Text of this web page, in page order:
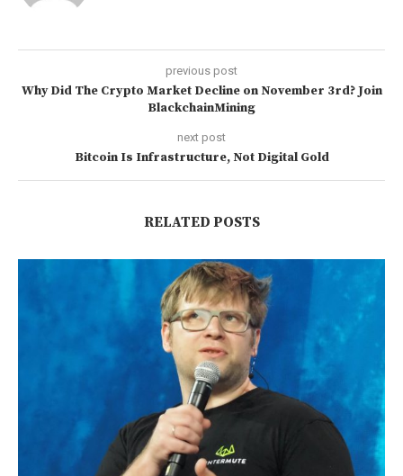
previous post
Why Did The Crypto Market Decline on November 3rd? Join
BlackchainMining
next post
Bitcoin Is Infrastructure, Not Digital Gold
RELATED POSTS